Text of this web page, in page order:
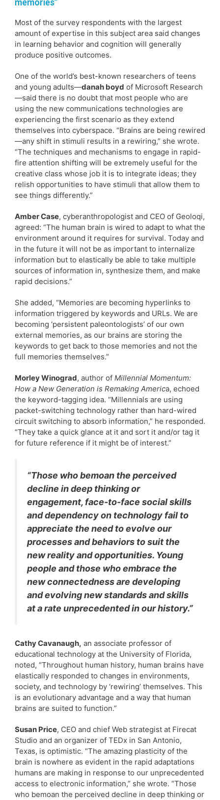
memories”
Most of the survey respondents with the largest
amount of expertise in this subject area said changes
in learning behavior and cognition will generally
produce positive outcomes.
One of the world’s best-known researchers of teens
and young adults—danah boyd of Microsoft Research
—said there is no doubt that most people who are
using the new communications technologies are
experiencing the first scenario as they extend
themselves into cyberspace. “Brains are being rewired
—any shift in stimuli results in a rewiring,” she wrote.
“The techniques and mechanisms to engage in rapid-
fire attention shifting will be extremely useful for the
creative class whose job it is to integrate ideas; they
relish opportunities to have stimuli that allow them to
see things differently.”
Amber Case, cyberanthropologist and CEO of Geoloqi,
agreed: “The human brain is wired to adapt to what the
environment around it requires for survival. Today and
in the future it will not be as important to internalize
information but to elastically be able to take multiple
sources of information in, synthesize them, and make
rapid decisions.”
She added, “Memories are becoming hyperlinks to
information triggered by keywords and URLs. We are
becoming ‘persistent paleontologists’ of our own
external memories, as our brains are storing the
keywords to get back to those memories and not the
full memories themselves.”
Morley Winograd, author of Millennial Momentum:
How a New Generation is Remaking America, echoed
the keyword-tagging idea. “Millennials are using
packet-switching technology rather than hard-wired
circuit switching to absorb information,” he responded.
“They take a quick glance at it and sort it and/or tag it
for future reference if it might be of interest.”
“Those who bemoan the perceived
decline in deep thinking or
engagement, face-to-face social skills
and dependency on technology fail to
appreciate the need to evolve our
processes and behaviors to suit the
new reality and opportunities. Young
people and those who embrace the
new connectedness are developing
and evolving new standards and skills
at a rate unprecedented in our history.”
Cathy Cavanaugh, an associate professor of
educational technology at the University of Florida,
noted, “Throughout human history, human brains have
elastically responded to changes in environments,
society, and technology by ‘rewiring’ themselves. This
is an evolutionary advantage and a way that human
brains are suited to function.”
Susan Price, CEO and chief Web strategist at Firecat
Studio and an organizer of TEDx in San Antonio,
Texas, is optimistic. “The amazing plasticity of the
brain is nowhere as evident in the rapid adaptations
humans are making in response to our unprecedented
access to electronic information,” she wrote. “Those
who bemoan the perceived decline in deep thinking or